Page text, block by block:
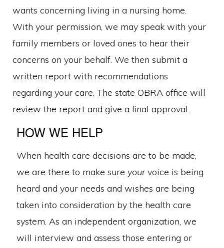
wants concerning living in a nursing home.
With your permission, we may speak with your
family members or loved ones to hear their
concerns on your behalf. We then submit a
written report with recommendations
regarding your care. The state OBRA office will
review the report and give a final approval.
HOW WE HELP
When health care decisions are to be made,
we are there to make sure yourvoice is being
heard and your needs and wishes are being
taken into consideration by the health care
system. As an independent organization, we
will interview and assess those entering or